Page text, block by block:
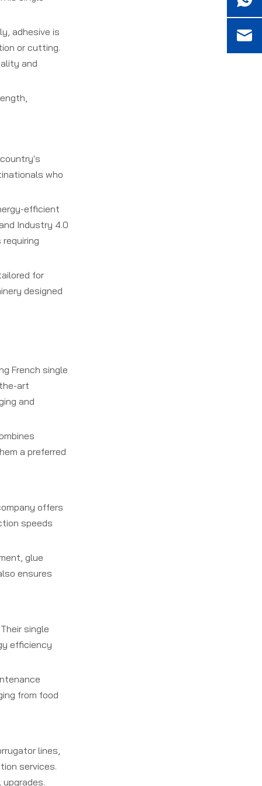
adhesive is
or cutting.
and
who
efficient
Industry 4.0
for
designed
French single
art
and
a preferred
offers
speeds
glue
ensures
single
efficiency
from food
lines,
services.